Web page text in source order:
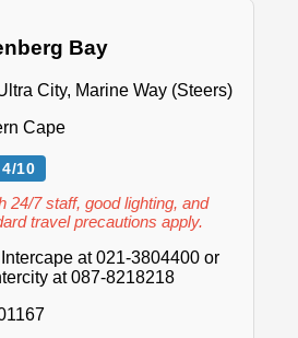
Bay
City, Marine Way (Steers)
Cape
4/10
24/7 staff, good lighting, and
travel precautions apply.
at 021-3804400 or
at 087-8218218